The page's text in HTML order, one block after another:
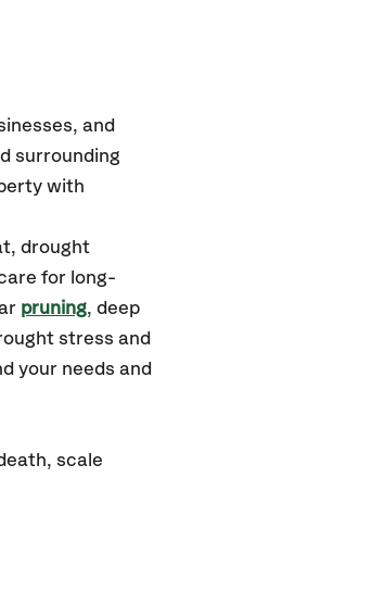
and
surrounding
with
drought
for long-
pruning, deep
stress and
your needs and
scale